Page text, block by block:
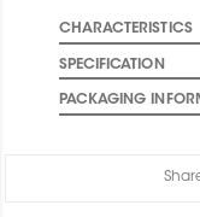
CHARACTERISTICS
SPECIFICATION
PACKAGING